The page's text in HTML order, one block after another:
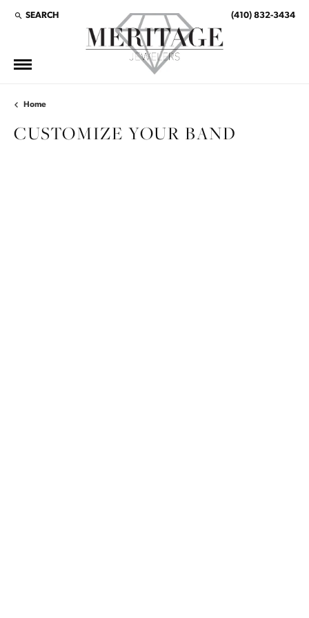
SEARCH
TOGGLE TOOLBAR SEARCH MENU (410) 832-3434
Home
CUSTOMIZE YOUR BAND